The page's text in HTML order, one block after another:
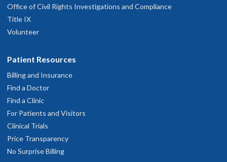
Office of Civil Rights Investigations and Compliance
Title IX
Volunteer
Patient Resources
Billing and Insurance
Find a Doctor
Find a Clinic
For Patients and Visitors
Clinical Trials
Price Transparency
No Surprise Billing